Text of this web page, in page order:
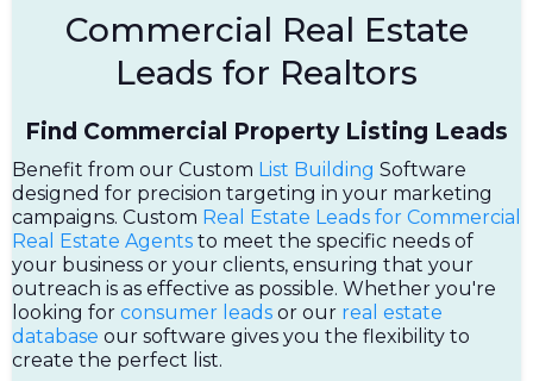
Commercial Real Estate
Leads for Realtors
Find Commercial Property Listing Leads
Benefit from our Custom List Building Software
designed for precision targeting in your marketing
campaigns. Custom Real Estate Leads for Commercial
Real Estate Agents to meet the specific needs of
your business or your clients, ensuring that your
outreach is as effective as possible. Whether you're
looking for consumer leads or our real estate
database our software gives you the flexibility to
create the perfect list.